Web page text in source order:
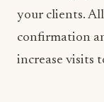
your clients.
confirmation
increase visits